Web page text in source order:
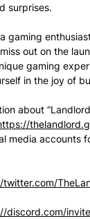
surprises.
gaming
out on the
gaming
in the joy of
about
media accounts
discord.com/